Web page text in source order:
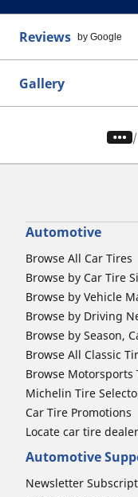
Reviews by Google
Gallery
/
Automotive
Browse All Car Tires
Browse by Car Tire
Browse by Vehicle
Browse by Driving
Browse by Season,
Browse All Classic
Browse Motorsports
Michelin Tire
Car Tire Promotions
Locate car tire
Automotive
Newsletter